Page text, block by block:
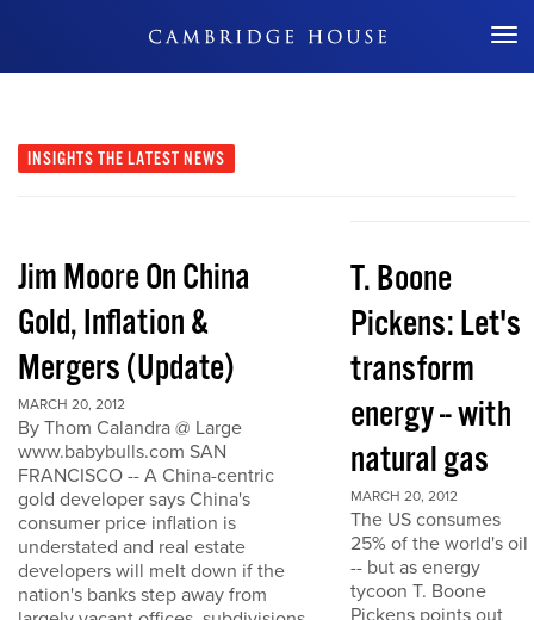
Don't Miss Out
INSIGHTS THE LATEST NEWS
Jim Moore On China
Gold, Inflation &
Mergers (Update)
MARCH 20, 2012
By Thom Calandra @ Large
www.babybulls.com SAN
FRANCISCO -- A China-centric
gold developer says China's
consumer price inflation is
understated and real estate
developers will melt down if the
nation's banks step away from
T. Boone
Pickens: Let's
transform
energy -- with
natural gas
MARCH 20, 2012
The US consumes
25% of the world's oil
-- but as energy
tycoon T. Boone
Pickens points out